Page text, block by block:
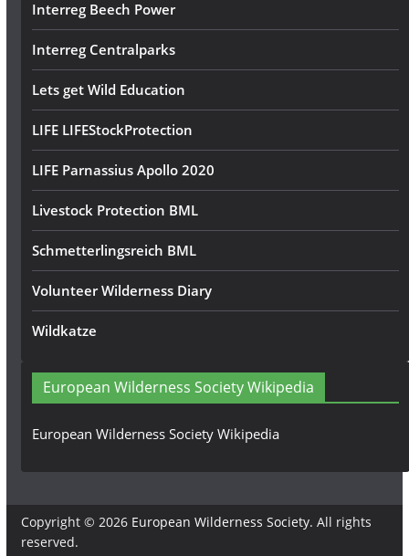
Interreg Beech Power
Interreg Centralparks
Lets get Wild Education
LIFE LIFEStockProtection
LIFE Parnassius Apollo 2020
Livestock Protection BML
Schmetterlingsreich BML
Volunteer Wilderness Diary
Wildkatze
European Wilderness Society Wikipedia
European Wilderness Society Wikipedia
Copyright © 2026 European Wilderness Society. All rights
reserved.